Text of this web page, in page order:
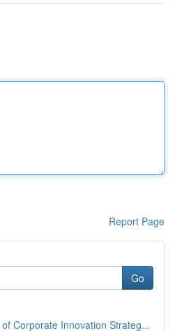
Report Page
Go
Corporate Innovation Strateg...